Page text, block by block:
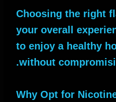
Choosing the right
your overall
to enjoy a healthy
without
Why Opt for